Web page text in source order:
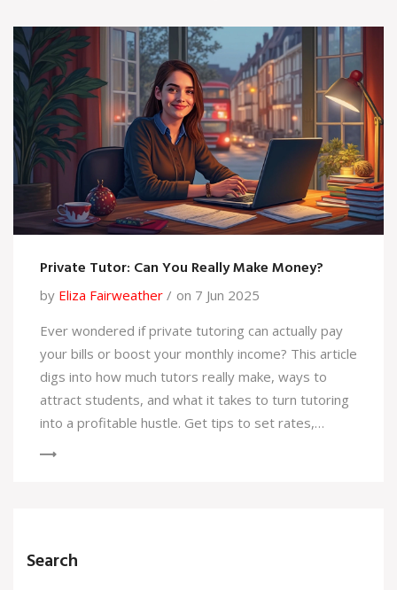
Private Tutor: Can You Really Make Money?
by Eliza Fairweather
on 7 Jun 2025
Ever wondered if private tutoring can actually pay
your bills or boost your monthly income? This article
digs into how much tutors really make, ways to
attract students, and what it takes to turn tutoring
into a profitable hustle. Get tips to set rates,
Search